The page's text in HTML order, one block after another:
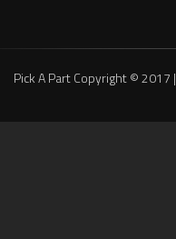
Pick A Part Copyright © 2017 |